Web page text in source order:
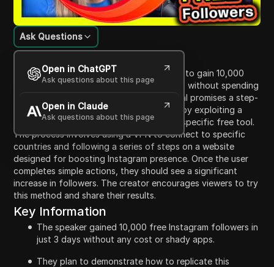
Content Introduction
Ask Questions
Open in ChatGPT
Ask questions about this page
Open in Claude
Ask questions about this page
In this video, the creator shares a method to gain 10,000
free Instagram followers in just three days without spending
any money or using risky apps. The tutorial promises a step-
by-step guide to replicating this success by exploiting a
loophole in Instagram's algorithm using a specific free tool.
The process involves using a VPN to connect to specific
countries and following a series of steps on a website
designed for boosting Instagram presence. Once the user
completes simple actions, they should see a significant
increase in followers. The creator encourages viewers to try
this method and share their results.
Key Information
The speaker gained 10,000 free Instagram followers in
just 3 days without any cost or shady apps.
They plan to demonstrate how to replicate this